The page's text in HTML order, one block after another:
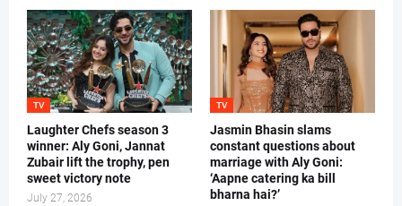
TV
Laughter Chefs season 3
winner: Aly Goni, Jannat
Zubair lift the trophy, pen
sweet victory note
July 27, 2026
TV
Jasmin Bhasin slams
constant questions about
marriage with Aly Goni:
‘Aapne catering ka bill
bharna hai?’